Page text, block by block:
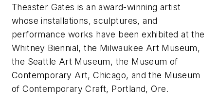
Theaster Gates is an award-winning artist
whose installations, sculptures, and
performance works have been exhibited at the
Whitney Biennial, the Milwaukee Art Museum,
the Seattle Art Museum, the Museum of
Contemporary Art, Chicago, and the Museum
of Contemporary Craft, Portland, Ore.